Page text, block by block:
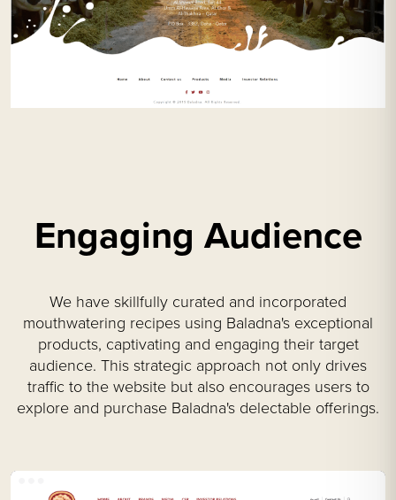
Engaging Audience
We have skillfully curated and incorporated
mouthwatering recipes using Baladna's exceptional
products, captivating and engaging their target
audience. This strategic approach not only drives
traffic to the website but also encourages users to
explore and purchase Baladna's delectable offerings.